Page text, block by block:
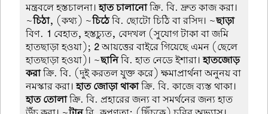
মন্ত্রবলে হস্তচালনা।হাত চালানোক্রি. বি. দ্রুত কাজ করা।
~চিঠা, (কথ্য) ~চিঠেবি. ছোটো চিঠি বা রসিদ। ~ছাড়া
বিণ. 1 বেহাত, হস্তচ্যুত, বেদখল (সুযোগ টাকা বা জমি
হাতছাড়া হওয়া); 2আয়ত্তের বাইরে গিয়েছে এমন (ছেলে
হাতছাড়া হওয়া)। ~ছানিবি. হাত নেডে ইশারা।হাতজোড়
করাক্রি. বি. (দুই করতল যুক্ত করে) ক্ষমাপ্রার্থনা অনুনয় বা
নমস্কার করা।হাত জোড়া থাকাক্রি. বি. কাজে ব্যস্ত থাকা।
হাত তোলাক্রি. বি. প্রহারের জন্য বা সমর্থনের জন্য হাত